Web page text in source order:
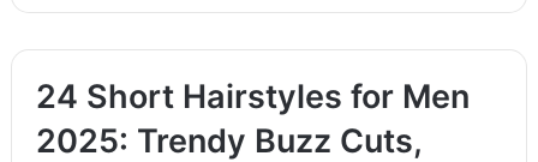
24 Short Hairstyles for Men
2025: Trendy Buzz Cuts,